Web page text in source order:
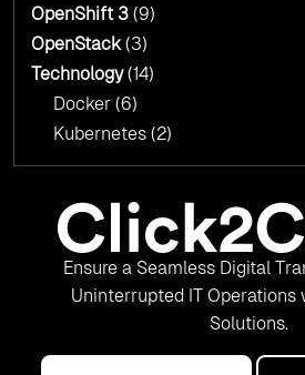
OpenShift 3 (9)
OpenStack(3)
Technology(14)
Docker (6)
Kubernetes (2)
Ensure a Seamless Digital
Uninterrupted IT Operations
Solutions.